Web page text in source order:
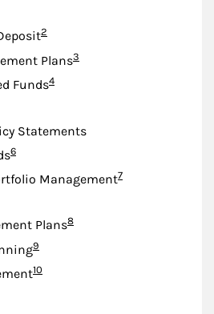
Footnote
2
PlansFootnote
3
FundsFootnote
4
Statements
Footnote
6
ManagementFootnote
7
PlansFootnote
8
Footnote
9
Footnote
10